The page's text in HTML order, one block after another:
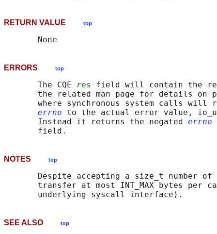
RETURN VALUE top
ERRORS top
       The CQE
res field will contain the
the related man page for details on
where synchronous system calls will
errno to the actual error value,
       Instead it returns the negated
errno
NOTES top
Despite accepting a size_t number of
transfer at most INT_MAX bytes per
SEE ALSO top